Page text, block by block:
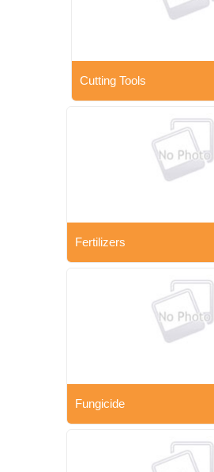
Cutting Tools
Fertilizers
Fungicide